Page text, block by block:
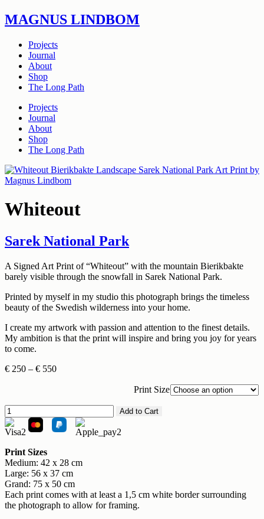
Skip
to
MAGNUS LINDBOM
Projects
Journal
About
Shop
The Long Path
Projects
Journal
About
Shop
The Long Path
Whiteout
Sarek National Park
A Signed Art Print of “Whiteout” with the mountain Bierikbakte
barely visible through the snowfall in Sarek National Park.
Printed by myself in my studio this photograph brings the timeless
beauty of the Swedish wilderness into your home.
I create my artwork with passion and attention to the finest details.
My ambition is that the print will inspire and bring you joy for years
to come.
€ 250 – € 550Price
Print Size
Whiteout
quantity
Add to Cart
Print Sizes
Medium: 42 x 28 cm
Large: 56 x 37 cm
Grand: 75 x 50 cm
Each print comes with at least a 1,5 cm white border surrounding
the photograph to allow for framing.